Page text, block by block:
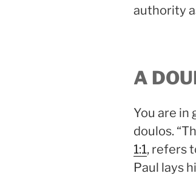
authority
A
You are in
doulos.
1:1, refers
Paul lays